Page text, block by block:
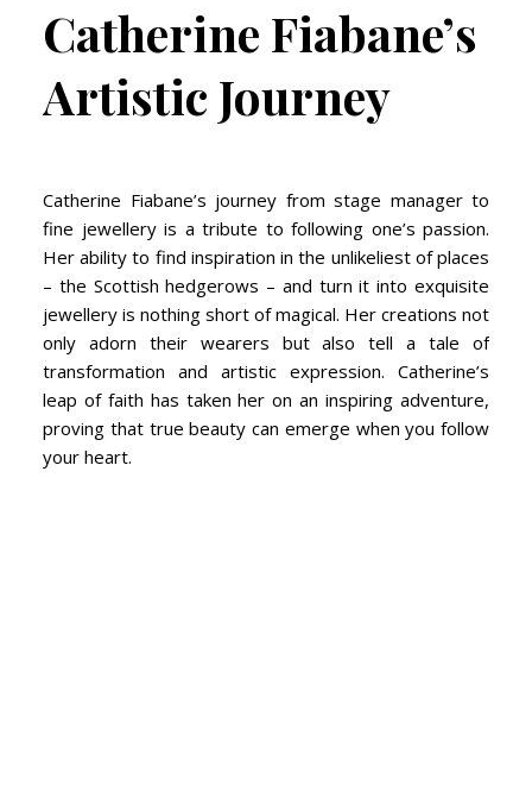
Catherine Fiabane’s
Artistic Journey
Catherine Fiabane’s journey from stage manager to
fine jewellery is a tribute to following one’s passion.
Her ability to find inspiration in the unlikeliest of places
– the Scottish hedgerows – and turn it into exquisite
jewellery is nothing short of magical. Her creations not
only adorn their wearers but also tell a tale of
transformation and artistic expression. Catherine’s
leap of faith has taken her on an inspiring adventure,
proving that true beauty can emerge when you follow
your heart.